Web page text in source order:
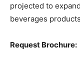
projected to
beverages
Request Brochure: